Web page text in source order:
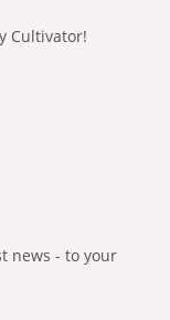
Cultivator!
news - to your